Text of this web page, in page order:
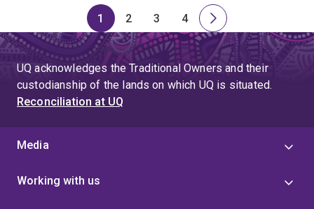
Page
1
Page
2
Page
3
Page
4
Next
page
UQ acknowledges the Traditional Owners and their
custodianship of the lands on which UQ is situated.
Reconciliation at UQ
Media
Working with us